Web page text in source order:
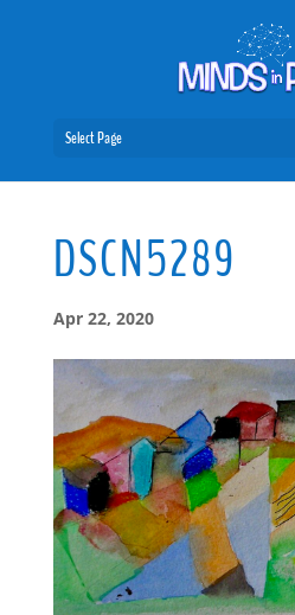
Select Page
DSCN5289
Apr 22, 2020